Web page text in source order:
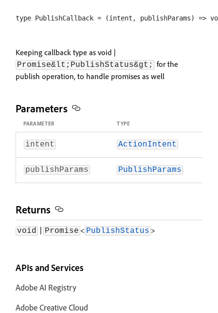
Keeping callback type as void |
Promise&lt;PublishStatus&gt;
for the
publish operation, to handle promises as well
Parameters
PARAMETER TYPE
intent ActionIntent
publishParams PublishParams
Returns
void | Promise < PublishStatus >
APIs and Services
Adobe AI Registry
Adobe Creative Cloud